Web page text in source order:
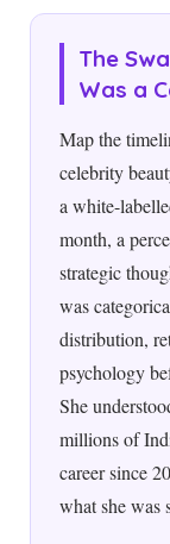
The
Was a
Map the
celebrity
a white-
month, a
strategic
was
distribution,
psychology
She
millions of
career since
what she was